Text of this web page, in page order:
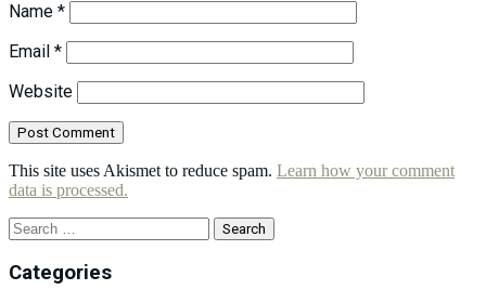
Name *
Email *
Website
This site uses Akismet to reduce spam. Learn how your comment
data is processed.
Search
Categories